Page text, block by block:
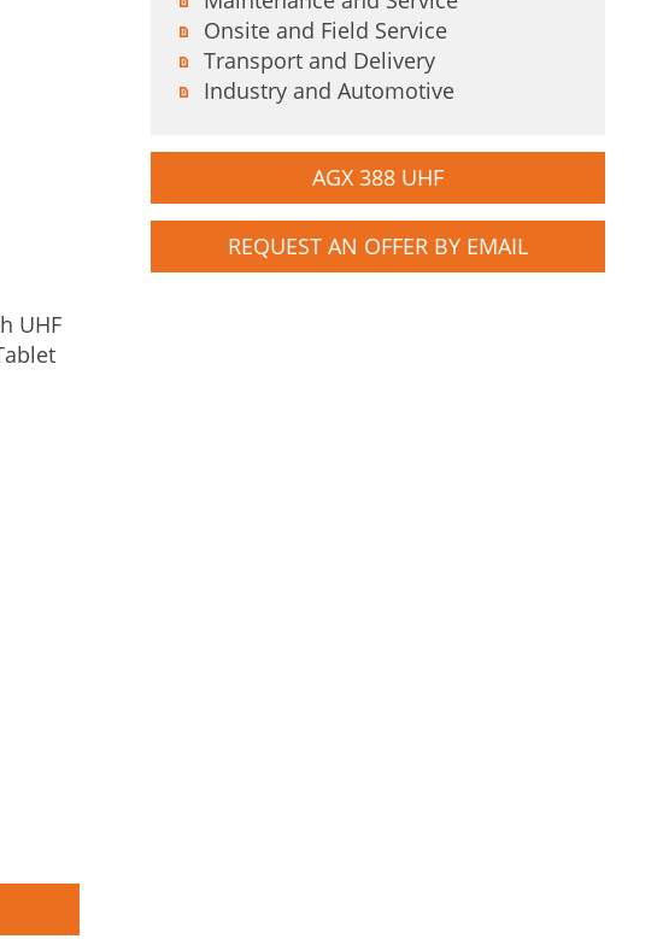
UHF
Onsite and Field Service
Transport and Delivery
Industry and Automotive
AGX 388 UHF
REQUEST AN OFFER BY EMAIL